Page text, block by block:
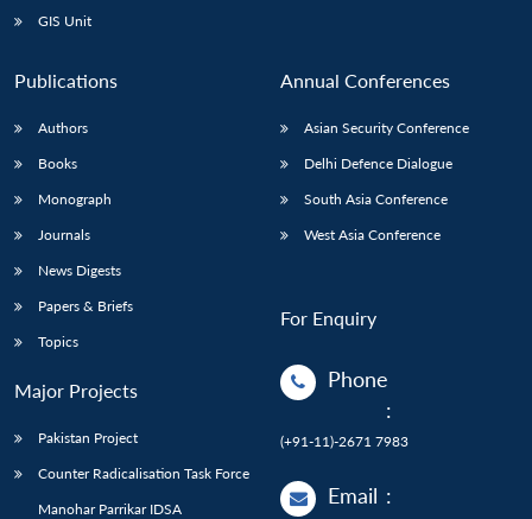
GIS Unit
Publications
Authors
Books
Monograph
Journals
News Digests
Papers & Briefs
Topics
Major Projects
Pakistan Project
Counter Radicalisation Task Force
Manohar Parrikar IDSA
Annual Conferences
Asian Security Conference
Delhi Defence Dialogue
South Asia Conference
West Asia Conference
For Enquiry
Phone
:
(+91-11)-2671 7983
Email :